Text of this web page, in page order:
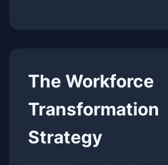
The Workforce
Transformation
Strategy